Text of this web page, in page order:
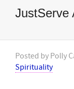
JustServe
Posted by Polly
Spirituality